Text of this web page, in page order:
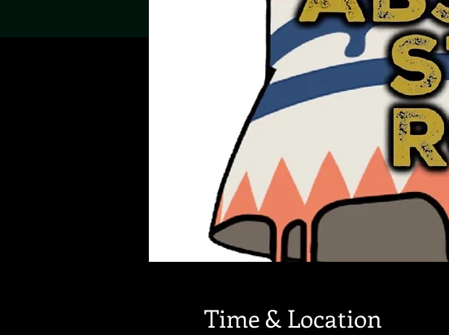
Time & Location